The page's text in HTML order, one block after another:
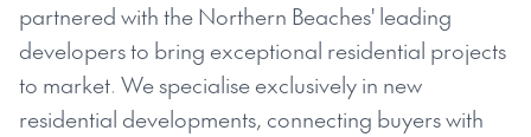
partnered with the Northern Beaches' leading
developers to bring exceptional residential projects
to market. We specialise exclusively in new
residential developments, connecting buyers with